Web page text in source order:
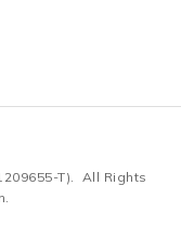
T). All Rights
.